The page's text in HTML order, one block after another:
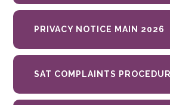
PRIVACY NOTICE MAIN 2026